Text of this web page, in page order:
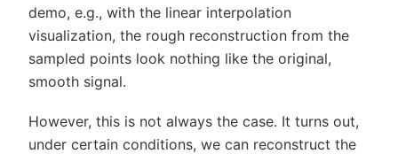
demo, e.g., with the linear interpolation
visualization, the rough reconstruction from the
sampled points look nothing like the original,
smooth signal.
However, this is not always the case. It turns out,
under certain conditions, we can reconstruct the